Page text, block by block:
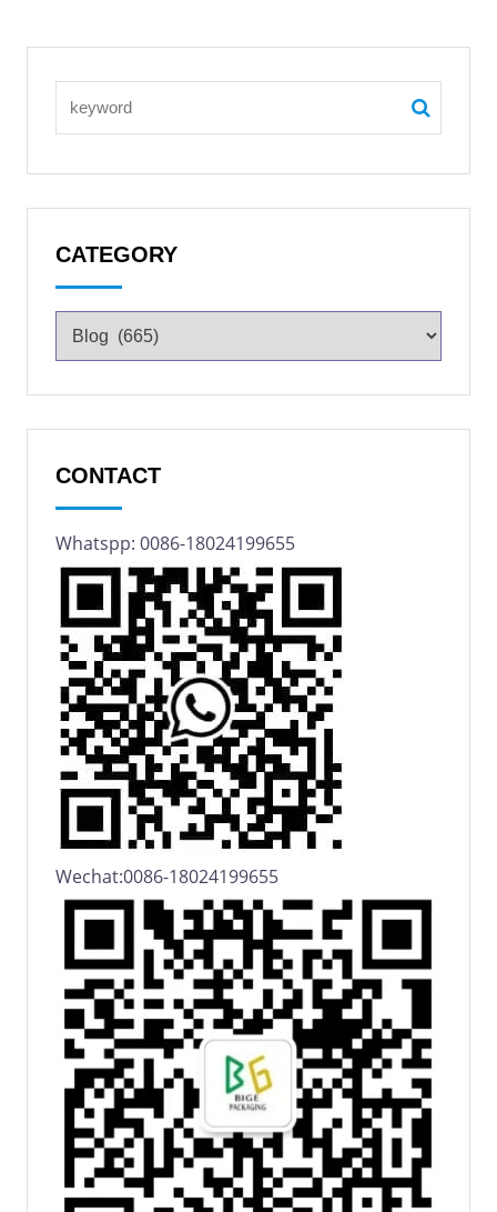
CATEGORY
CONTACT
Whatspp: 0086-18024199655
Wechat:0086-18024199655